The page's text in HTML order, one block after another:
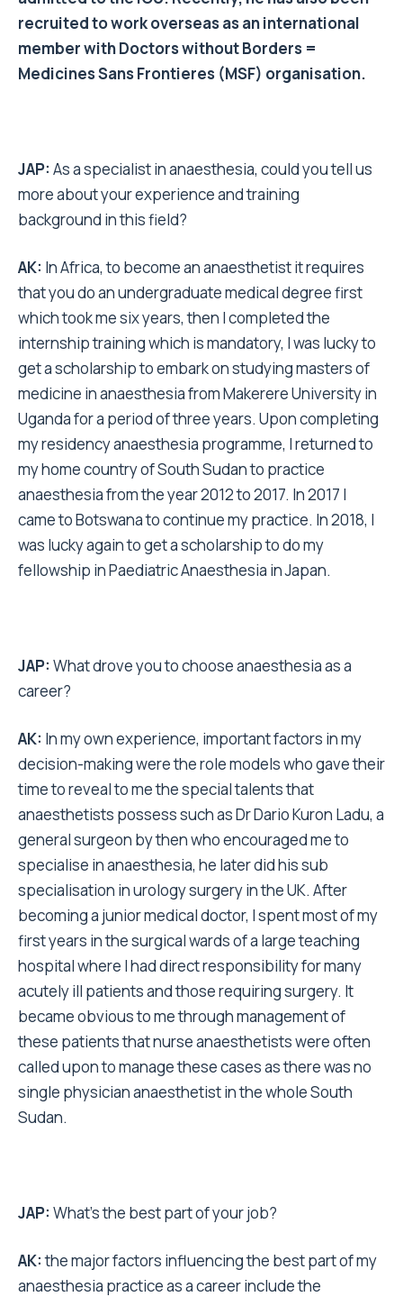
recruited to work overseas as an international
member with Doctors without Borders =
Medicines Sans Frontieres (MSF) organisation.
JAP: As a specialist in anaesthesia, could you tell us
more about your experience and training
background in this field?
AK: In Africa, to become an anaesthetist it requires
that you do an undergraduate medical degree first
which took me six years, then I completed the
internship training which is mandatory, I was lucky to
get a scholarship to embark on studying masters of
medicine in anaesthesia from Makerere University in
Uganda for a period of three years. Upon completing
my residency anaesthesia programme, I returned to
my home country of South Sudan to practice
anaesthesia from the year 2012 to 2017. In 2017 I
came to Botswana to continue my practice. In 2018, I
was lucky again to get a scholarship to do my
fellowship in Paediatric Anaesthesia in Japan.
JAP: What drove you to choose anaesthesia as a
career?
AK: In my own experience, important factors in my
decision-making were the role models who gave their
time to reveal to me the special talents that
anaesthetists possess such as Dr Dario Kuron Ladu, a
general surgeon by then who encouraged me to
specialise in anaesthesia, he later did his sub
specialisation in urology surgery in the UK. After
becoming a junior medical doctor, I spent most of my
first years in the surgical wards of a large teaching
hospital where I had direct responsibility for many
acutely ill patients and those requiring surgery. It
became obvious to me through management of
these patients that nurse anaesthetists were often
called upon to manage these cases as there was no
single physician anaesthetist in the whole South
Sudan.
JAP: What’s the best part of your job?
AK:the major factors influencing the best part of my
anaesthesia practice as a career include the